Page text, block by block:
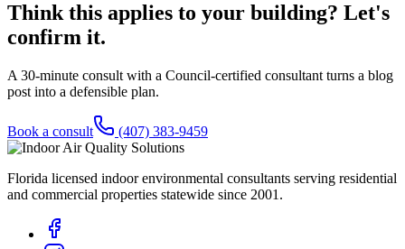
Think this applies to your building? Let's
confirm it.
A 30-minute consult with a Council-certified consultant turns a blog
post into a defensible plan.
Book a consult (407) 383-9459
Florida licensed indoor environmental consultants serving residential
and commercial properties statewide since 2001 .